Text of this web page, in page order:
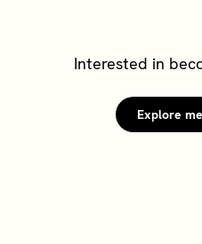
Interested in
Explore